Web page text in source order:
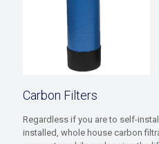
Carbon Filters
Regardless if you are to self-
installed, whole house carbon